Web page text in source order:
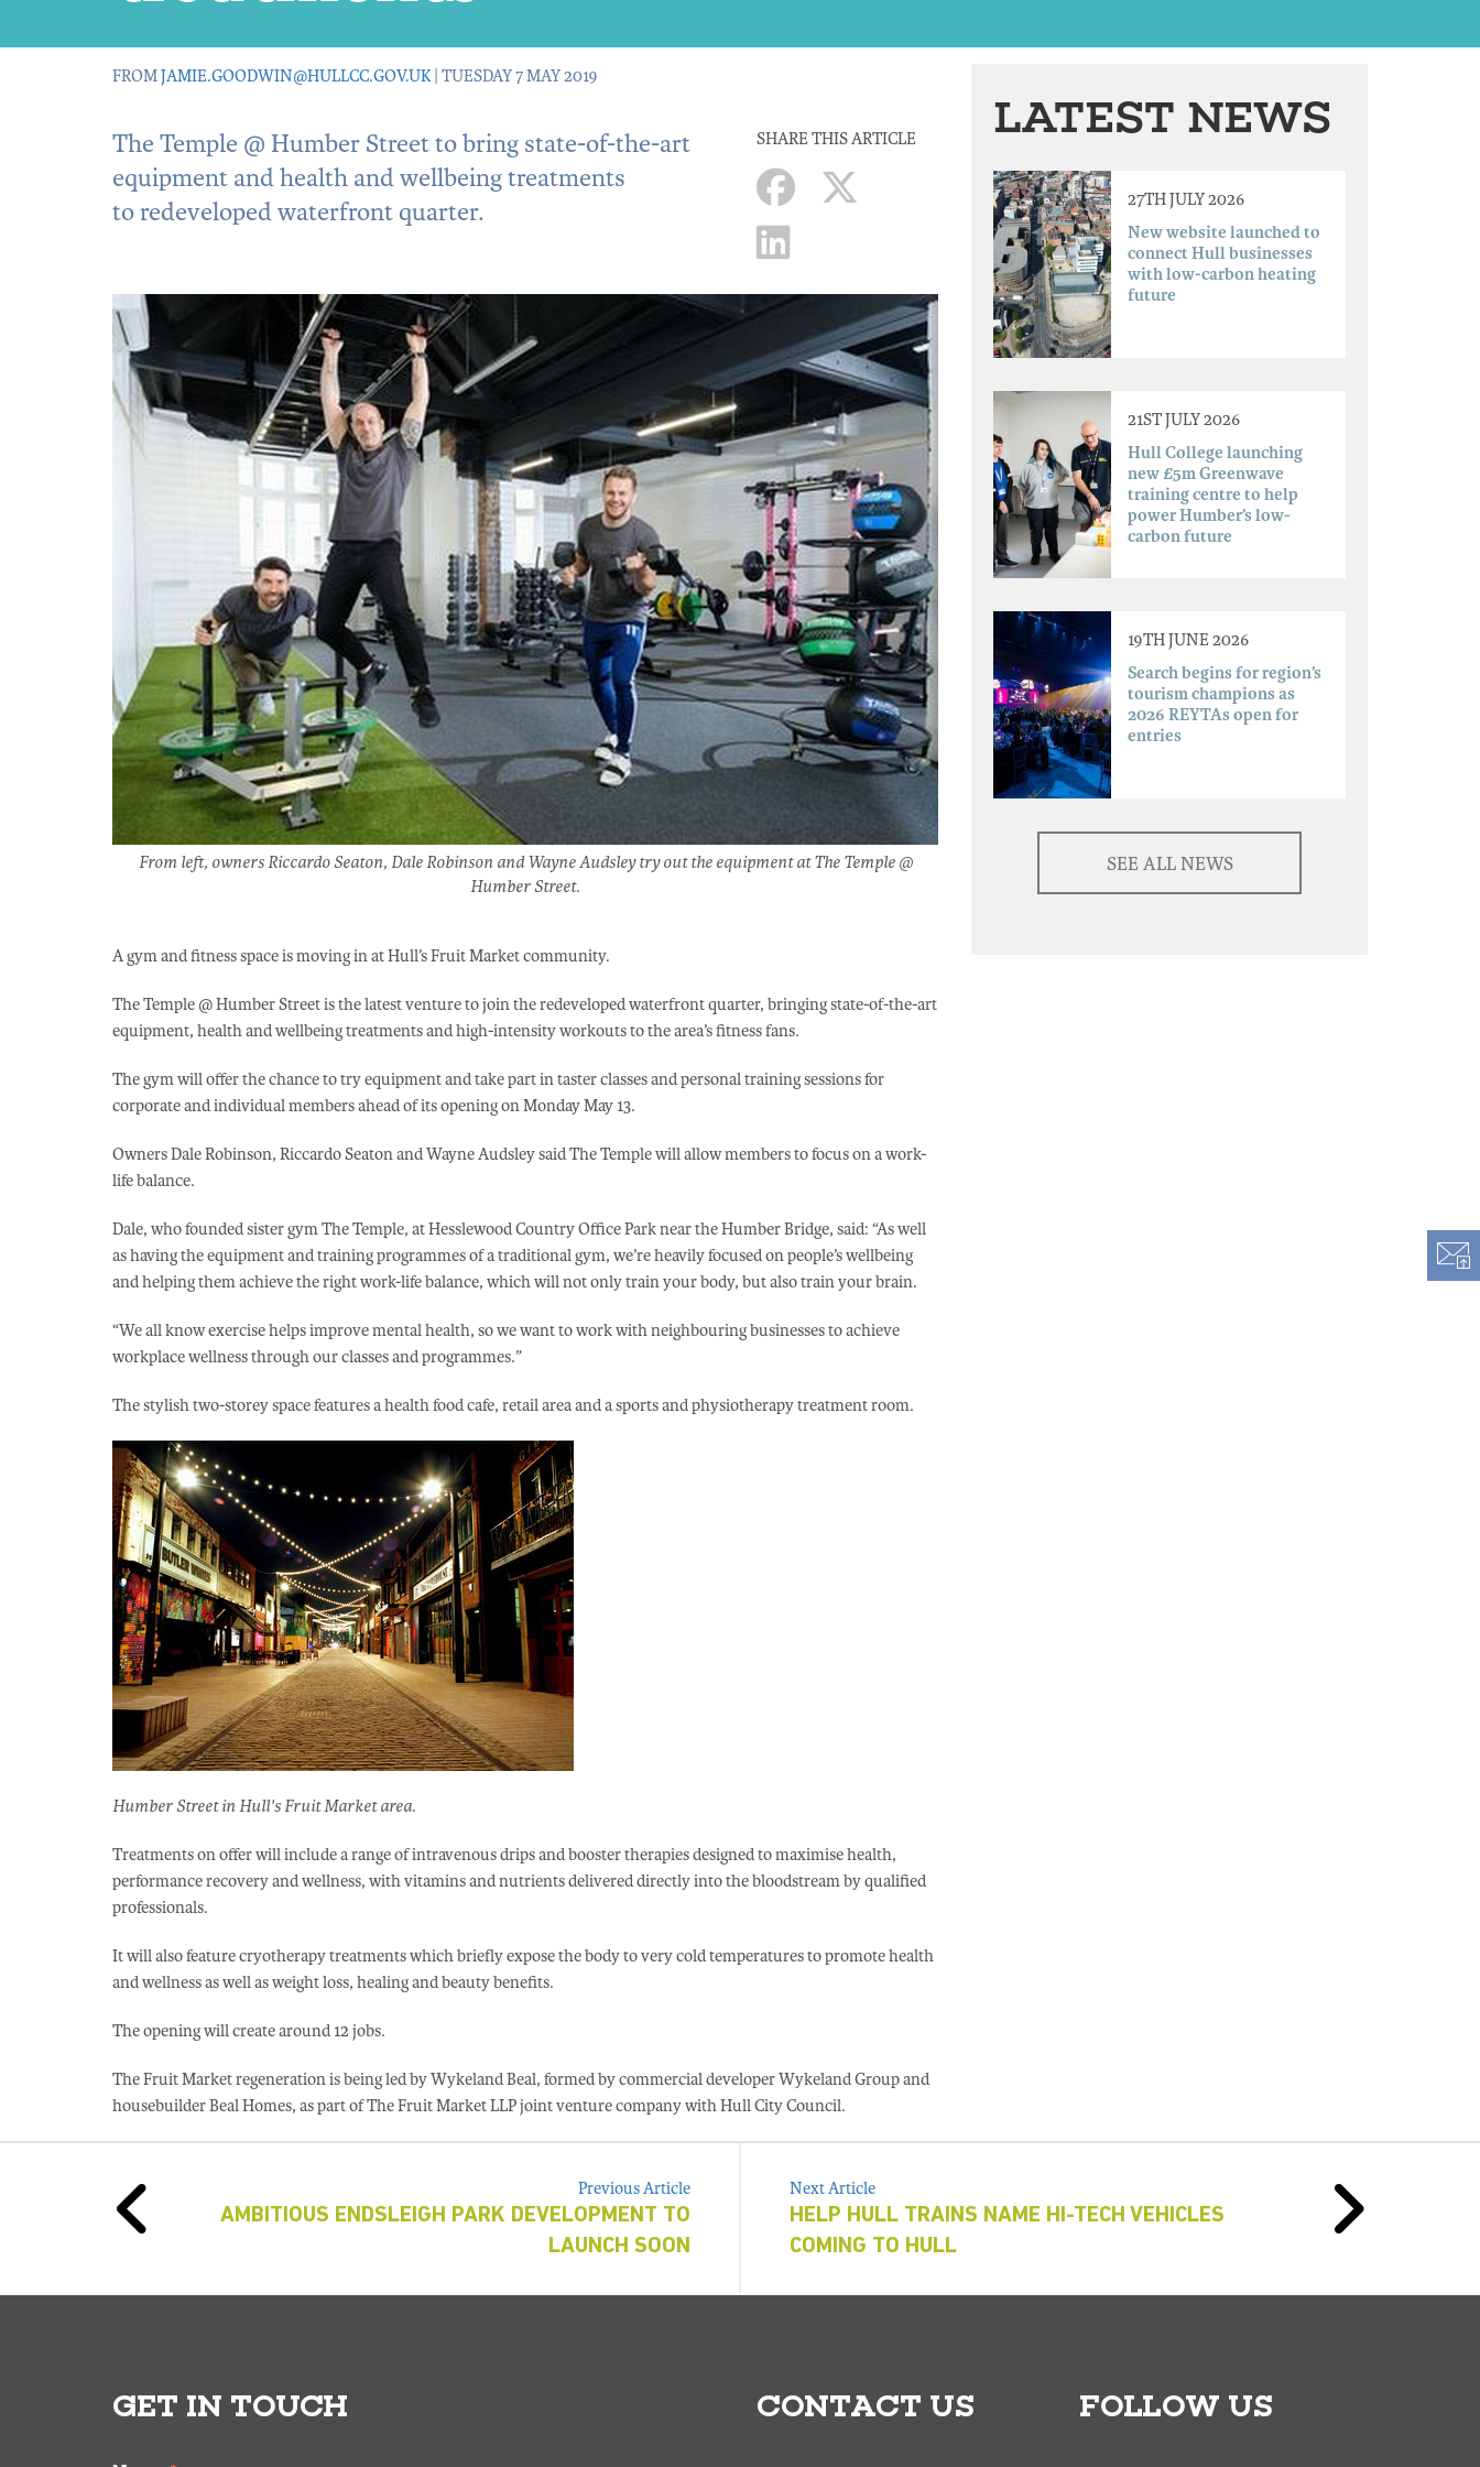
FROMJAMIE.GOODWIN@HULLCC.GOV.UK| TUESDAY 7 MAY 2019
SHARE THIS ARTICLE
The Temple @ Humber Street to bring state-of-the-art
equipment and health and wellbeing treatments
to redeveloped waterfront quarter.
From left, owners Riccardo Seaton, Dale Robinson and Wayne Audsley try out the equipment at The Temple @
Humber Street.
A gym and fitness space is moving in at Hull’s Fruit Market community.
The Temple @ Humber Street is the latest venture to join the redeveloped waterfront quarter, bringing state-of-the-art
equipment, health and wellbeing treatments and high-intensity workouts to the area’s fitness fans.
The gym will offer the chance to try equipment and take part in taster classes and personal training sessions for
corporate and individual members ahead of its opening on Monday May 13.
Owners Dale Robinson, Riccardo Seaton and Wayne Audsley said The Temple will allow members to focus on a work-
life balance.
Dale, who founded sister gym The Temple, at Hesslewood Country Office Park near the Humber Bridge, said: “As well
as having the equipment and training programmes of a traditional gym, we’re heavily focused on people’s wellbeing
and helping them achieve the right work-life balance, which will not only train your body, but also train your brain.
“We all know exercise helps improve mental health, so we want to work with neighbouring businesses to achieve
workplace wellness through our classes and programmes.”
The stylish two-storey space features a health food cafe, retail area and a sports and physiotherapy treatment room.
Humber Street in Hull's Fruit Market area.
Treatments on offer will include a range of intravenous drips and booster therapies designed to maximise health,
performance recovery and wellness, with vitamins and nutrients delivered directly into the bloodstream by qualified
professionals.
It will also feature cryotherapy treatments which briefly expose the body to very cold temperatures to promote health
and wellness as well as weight loss, healing and beauty benefits.
The opening will create around 12 jobs.
The Fruit Market regeneration is being led by Wykeland Beal, formed by commercial developer Wykeland Group and
housebuilder Beal Homes, as part of The Fruit Market LLP joint venture company with Hull City Council.
LATEST NEWS
27TH JULY 2026
New website launched to
connect Hull businesses
with low-carbon heating
future
21ST JULY 2026
Hull College launching
new £5m Greenwave
training centre to help
power Humber’s low-
carbon future
19TH JUNE 2026
Search begins for region’s
tourism champions as
2026 REYTAs open for
entries
SEE ALL NEWS
Previous Article
AMBITIOUS ENDSLEIGH PARK DEVELOPMENT TO
LAUNCH SOON
Next Article
HELP HULL TRAINS NAME HI-TECH VEHICLES
COMING TO HULL
GET IN TOUCH CONTACT US FOLLOW US